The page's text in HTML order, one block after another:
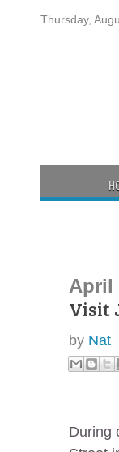
Thursday,
April
Visit
by Nat
During